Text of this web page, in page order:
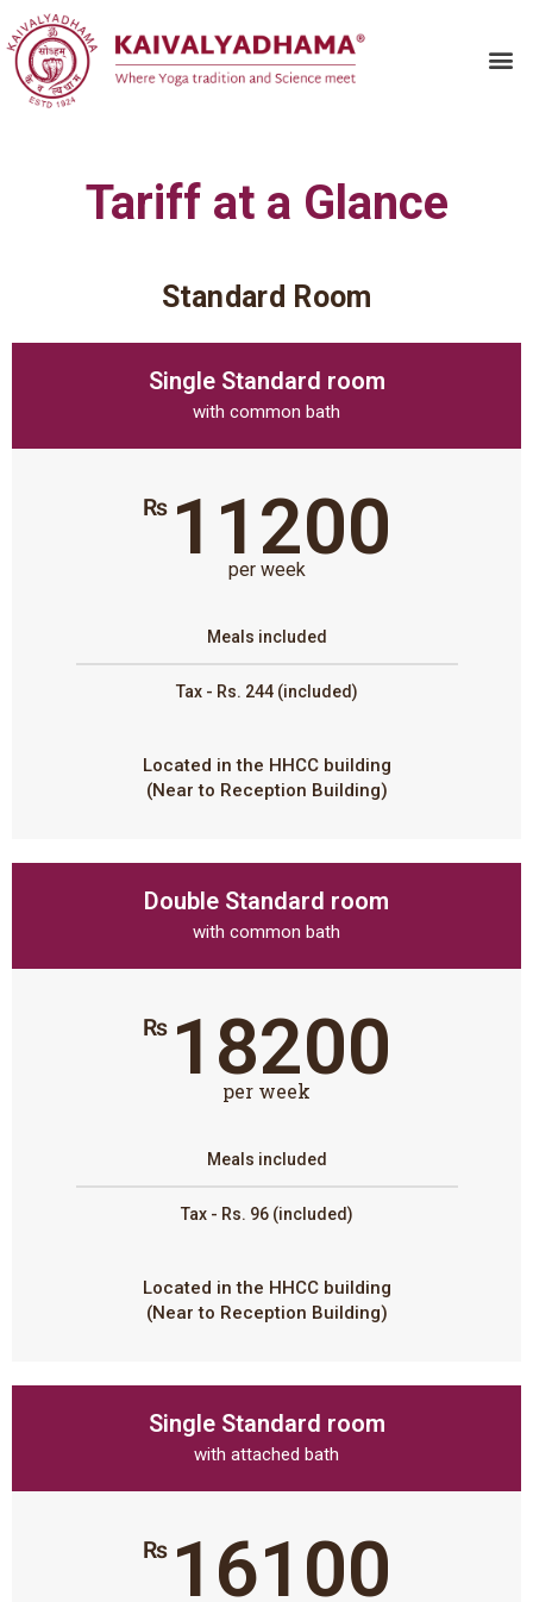
Tariff at a Glance
Standard Room
Single Standard room
with common bath
₨ 11200
per week
Meals included
Tax - Rs. 244 (included)
Located in the HHCC building
(Near to Reception Building)
Double Standard room
with common bath
₨ 18200
per week
Meals included
Tax - Rs. 96 (included)
Located in the HHCC building
(Near to Reception Building)
Single Standard room
with attached bath
₨ 16100